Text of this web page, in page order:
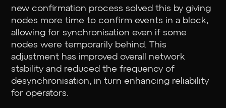
new confirmation process solved this by giving
nodes more time to confirm events in a block,
allowing for synchronisation even if some
nodes were temporarily behind. This
adjustment has improved overall network
stability and reduced the frequency of
desynchronisation, in turn enhancing reliability
for operators.